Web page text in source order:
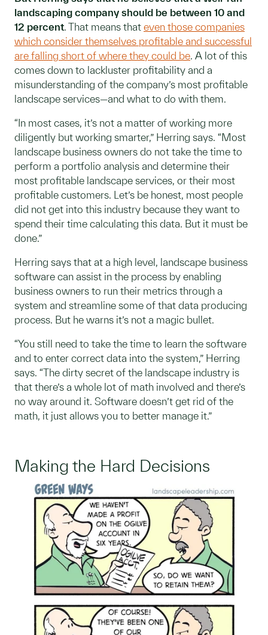
landscaping company should be between 10 and
12 percent. That means that even those companies
which consider themselves profitable and successful
are falling short of where they could be. A lot of this
comes down to lackluster profitability and a
misunderstanding of the company’s most profitable
landscape services—and what to do with them.
“In most cases, it’s not a matter of working more
diligently but working smarter,” Herring says. “Most
landscape business owners do not take the time to
perform a portfolio analysis and determine their
most profitable landscape services, or their most
profitable customers. Let’s be honest, most people
did not get into this industry because they want to
spend their time calculating this data. But it must be
done.”
Herring says that at a high level, landscape business
software can assist in the process by enabling
business owners to run their metrics through a
system and streamline some of that data producing
process. But he warns it’s not a magic bullet.
“You still need to take the time to learn the software
and to enter correct data into the system,” Herring
says. “The dirty secret of the landscape industry is
that there’s a whole lot of math involved and there’s
no way around it. Software doesn’t get rid of the
math, it just allows you to better manage it.”
Making the Hard Decisions